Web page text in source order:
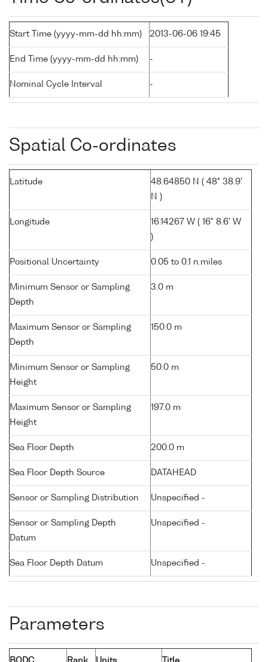
Start Time (yyyy-mm-dd hh:mm) 2013-06-06 19:45
End Time (yyyy-mm-dd hh:mm) -
Nominal Cycle Interval -
Spatial Co-ordinates
Latitude
48.64850 N ( 48° 38.9'
N )
Longitude
16.14267 W ( 16° 8.6' W
)
Positional Uncertainty 0.05 to 0.1 n.miles
Minimum Sensor or Sampling
Depth
3.0 m
Maximum Sensor or Sampling
Depth
150.0 m
Minimum Sensor or Sampling
Height
50.0 m
Maximum Sensor or Sampling
Height
197.0 m
Sea Floor Depth 200.0 m
Sea Floor Depth Source DATAHEAD
Sensor or Sampling Distribution Unspecified -
Sensor or Sampling Depth
Datum
Unspecified -
Sea Floor Depth Datum Unspecified -
Parameters